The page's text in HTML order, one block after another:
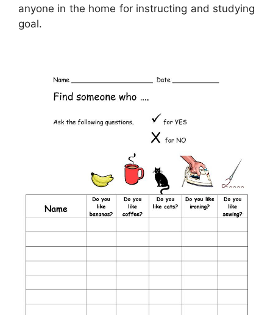
anyone in the home for instructing and studying
goal.